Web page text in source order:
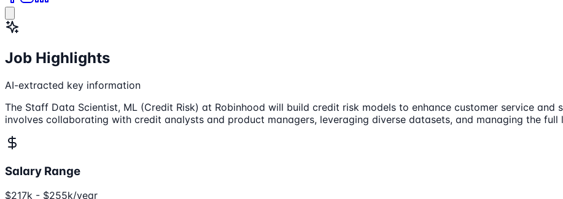
Job Highlights
AI-extracted key information
The Staff Data Scientist, ML (Credit Risk) at Robinhood will build credit risk models to enhance customer service and
involves collaborating with credit analysts and product managers, leveraging diverse datasets, and managing the
Salary Range
$217k - $255k/year